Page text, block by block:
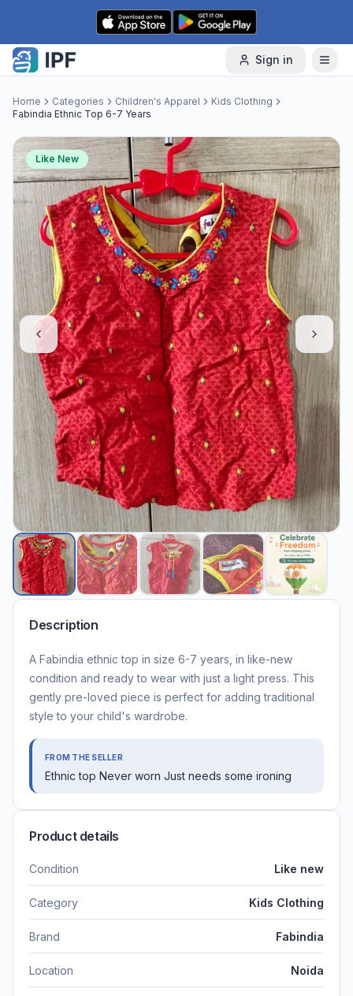
Skip to content
Sign in
Home Categories Children's Apparel
Kids Clothing
Fabindia Ethnic Top 6-7 Years
Like New
Description
A Fabindia ethnic top in size 6-7 years, in like-new
condition and ready to wear with just a light press. This
gently pre-loved piece is perfect for adding traditional
style to your child's wardrobe.
FROM THE SELLER
Ethnic top Never worn Just needs some ironing
Product details
Condition Like new
Category Kids Clothing
Brand Fabindia
Location Noida